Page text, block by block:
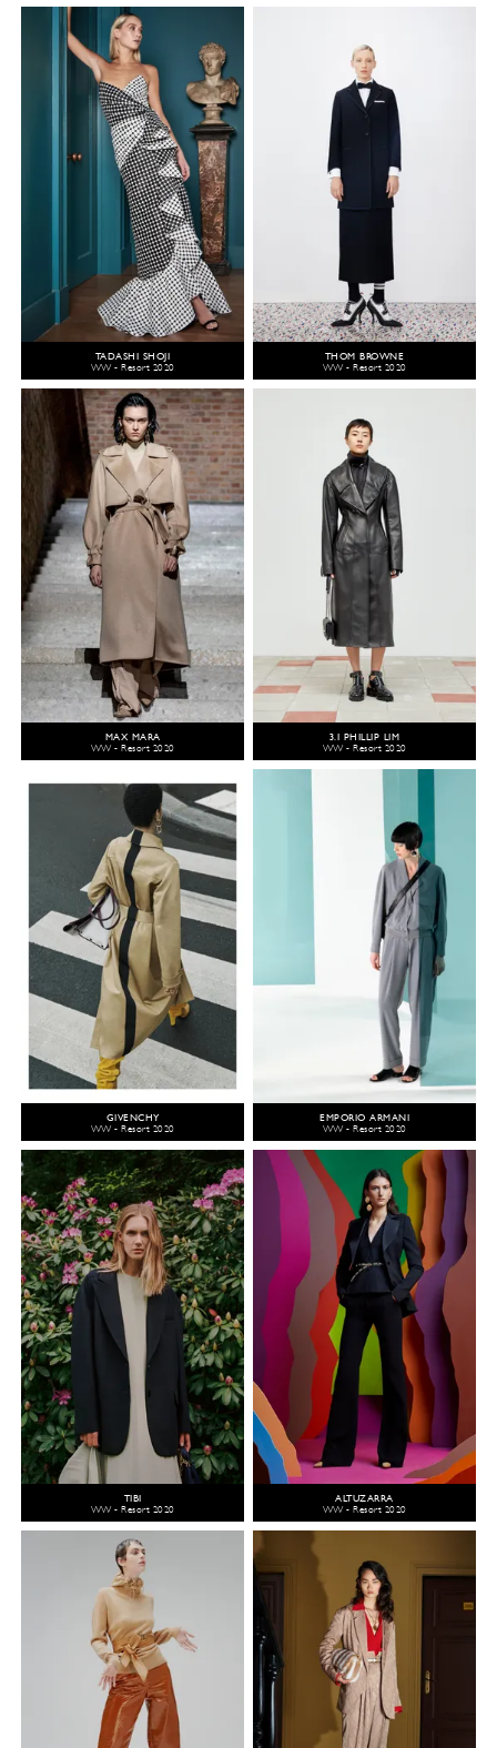
TADASHI SHOJI
WW - Resort 2020
THOM BROWNE
WW - Resort 2020
MAX MARA
WW - Resort 2020
3.1 PHILLIP LIM
WW - Resort 2020
GIVENCHY
WW - Resort 2020
EMPORIO ARMANI
WW - Resort 2020
TIBI
WW - Resort 2020
ALTUZARRA
WW - Resort 2020